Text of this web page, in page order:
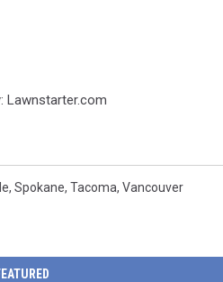
Lawnstarter.com
, Spokane, Tacoma, Vancouver